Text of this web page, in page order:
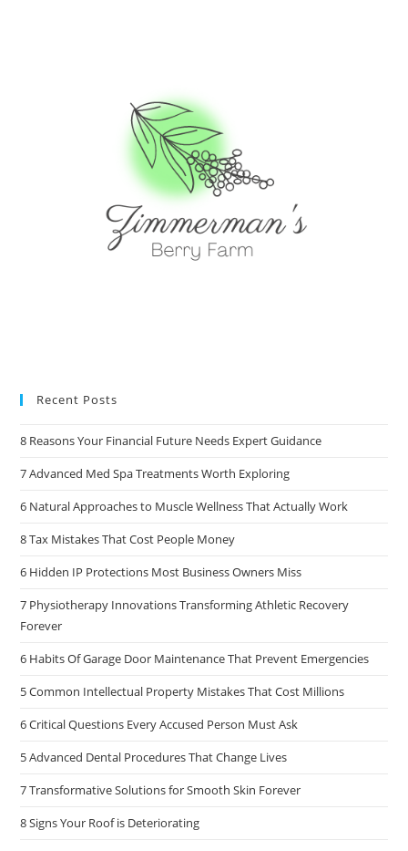
Recent Posts
8 Reasons Your Financial Future Needs Expert Guidance
7 Advanced Med Spa Treatments Worth Exploring
6 Natural Approaches to Muscle Wellness That Actually Work
8 Tax Mistakes That Cost People Money
6 Hidden IP Protections Most Business Owners Miss
7 Physiotherapy Innovations Transforming Athletic Recovery
Forever
6 Habits Of Garage Door Maintenance That Prevent Emergencies
5 Common Intellectual Property Mistakes That Cost Millions
6 Critical Questions Every Accused Person Must Ask
5 Advanced Dental Procedures That Change Lives
7 Transformative Solutions for Smooth Skin Forever
8 Signs Your Roof is Deteriorating